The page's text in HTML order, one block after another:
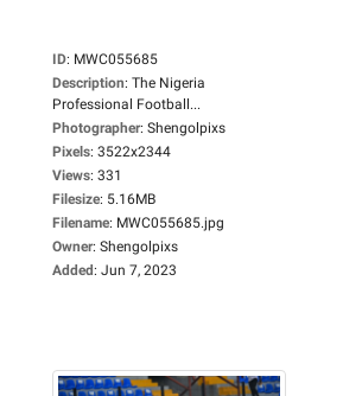
ID: MWC055685
Description: The Nigeria
Professional Football...
Photographer: Shengolpixs
Pixels: 3522x2344
Views: 331
Filesize: 5.16MB
Filename: MWC055685.jpg
Owner: Shengolpixs
Added: Jun 7, 2023